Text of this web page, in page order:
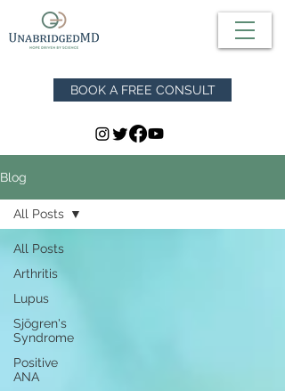
BOOK A FREE CONSULT
Blog
All Posts
Arthritis
Lupus
Sjögren's
Syndrome
Positive
ANA
All Posts